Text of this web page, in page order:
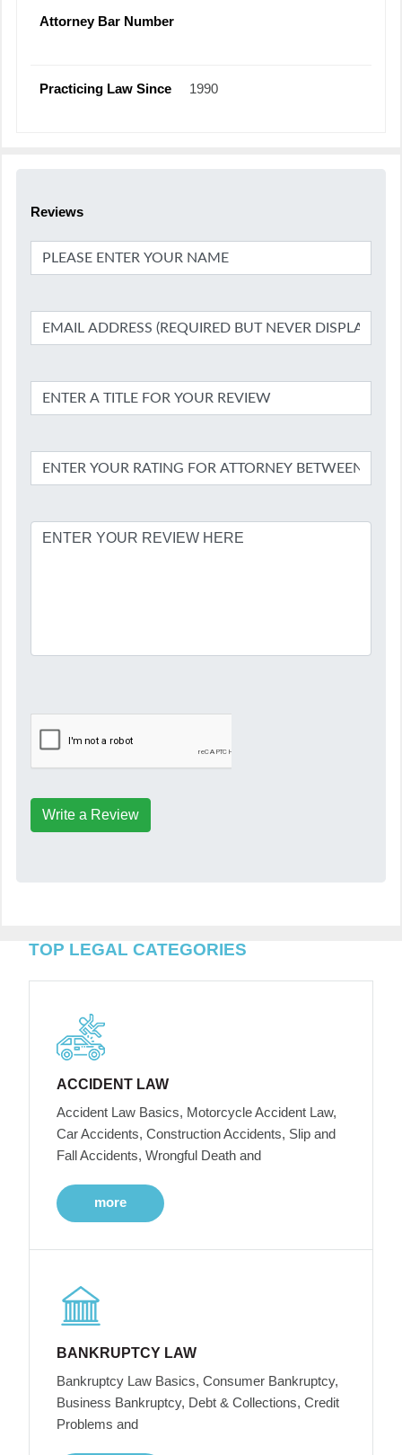
Attorney Bar Number
Practicing Law Since 1990
Reviews
Write a Review
TOP LEGAL CATEGORIES
ACCIDENT LAW
Accident Law Basics, Motorcycle Accident Law,
Car Accidents, Construction Accidents, Slip and
Fall Accidents, Wrongful Death and
more
BANKRUPTCY LAW
Bankruptcy Law Basics, Consumer Bankruptcy,
Business Bankruptcy, Debt & Collections, Credit
Problems and